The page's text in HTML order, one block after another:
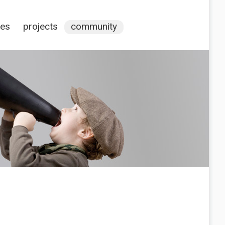
projects community